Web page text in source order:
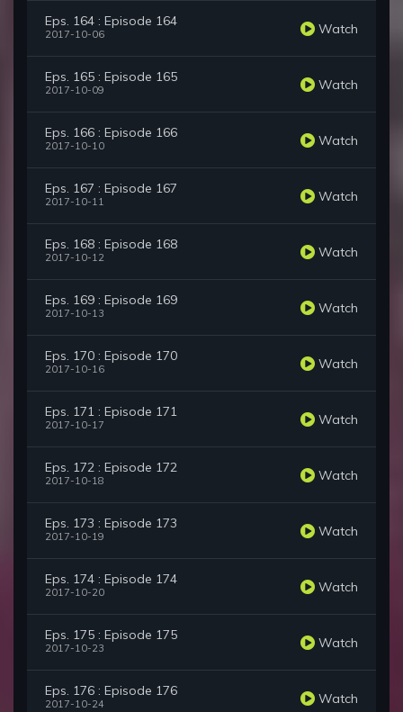
Eps. 164 : Episode 164
2017-10-06 Watch
Eps. 165 : Episode 165
2017-10-09 Watch
Eps. 166 : Episode 166
2017-10-10 Watch
Eps. 167 : Episode 167
2017-10-11 Watch
Eps. 168 : Episode 168
2017-10-12 Watch
Eps. 169 : Episode 169
2017-10-13 Watch
Eps. 170 : Episode 170
2017-10-16 Watch
Eps. 171 : Episode 171
2017-10-17 Watch
Eps. 172 : Episode 172
2017-10-18 Watch
Eps. 173 : Episode 173
2017-10-19 Watch
Eps. 174 : Episode 174
2017-10-20 Watch
Eps. 175 : Episode 175
2017-10-23 Watch
Eps. 176 : Episode 176
2017-10-24 Watch